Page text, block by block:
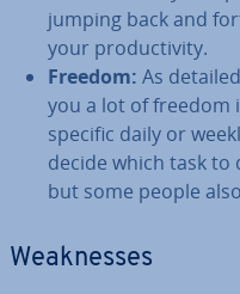
jumping back and
your pro­ductiv­ity.
Freedom: As
you a lot of freedom
specific daily or
decide which task to
but some people
Weak­nesses